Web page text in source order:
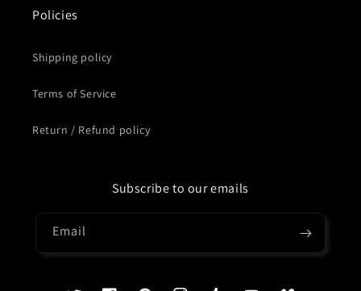
Policies
Shipping policy
Terms of Service
Return / Refund policy
Subscribe to our emails
Email